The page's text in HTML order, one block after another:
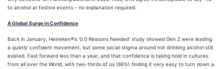
to alcohol at festive events – no explanation required.
A Global Surge in Confidence
Back in January, Heineken®’s ‘0.0 Reasons Needed’ study showed Gen Z were leading
a quietly confident movement, but some social stigma around not drinking alcohol still
existed. Fast forward less than a year, and that confidence is taking hold in cultures
from all over the World, with two-thirds of us (66%) finding it very easy to turn down a